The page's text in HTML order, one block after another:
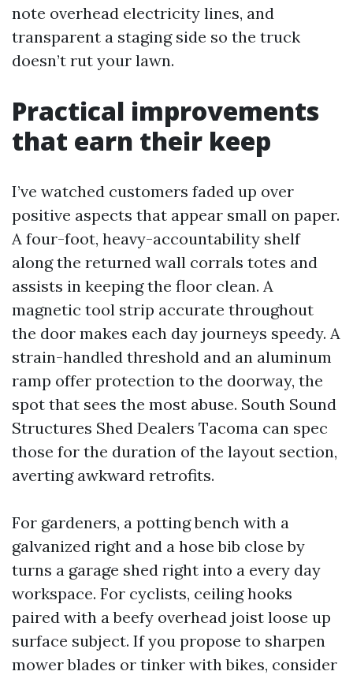
note overhead electricity lines, and
transparent a staging side so the truck
doesn’t rut your lawn.
Practical improvements
that earn their keep
I’ve watched customers faded up over
positive aspects that appear small on paper.
A four-foot, heavy-accountability shelf
along the returned wall corrals totes and
assists in keeping the floor clean. A
magnetic tool strip accurate throughout
the door makes each day journeys speedy. A
strain-handled threshold and an aluminum
ramp offer protection to the doorway, the
spot that sees the most abuse. South Sound
Structures Shed Dealers Tacoma can spec
those for the duration of the layout section,
averting awkward retrofits.
For gardeners, a potting bench with a
galvanized right and a hose bib close by
turns a garage shed right into a every day
workspace. For cyclists, ceiling hooks
paired with a beefy overhead joist loose up
surface subject. If you propose to sharpen
mower blades or tinker with bikes, consider